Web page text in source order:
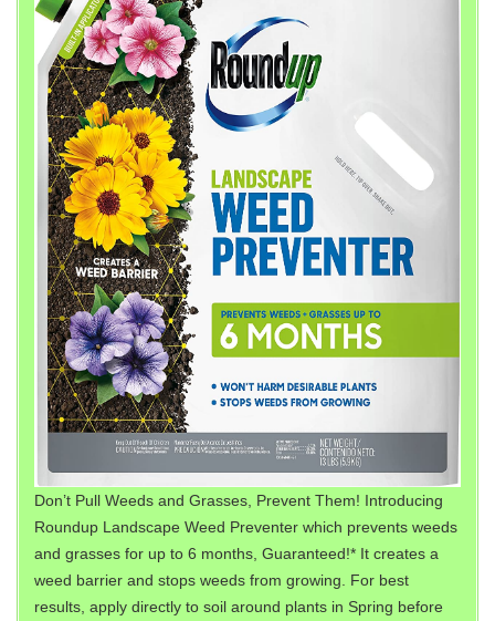
Don’t Pull Weeds and Grasses, Prevent Them! Introducing
Roundup Landscape Weed Preventer which prevents weeds
and grasses for up to 6 months, Guaranteed!* It creates a
weed barrier and stops weeds from growing. For best
results, apply directly to soil around plants in Spring before